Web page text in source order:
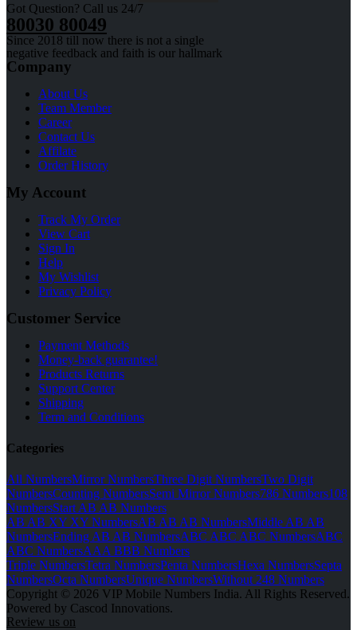
Got Question? Call us 24/7
80030 80049
Since 2018 till now there is not a single
negative feedback and faith is our hallmark
Company
About Us
Team Member
Career
Contact Us
Affilate
Order History
My Account
Track My Order
View Cart
Sign In
Help
My Wishlist
Privacy Policy
Customer Service
Payment Methods
Money-back guarantee!
Products Returns
Support Center
Shipping
Term and Conditions
Categories
All NumbersMirror NumbersThree Digit NumbersTwo Digit
NumbersCounting NumbersSemi Mirror Numbers786 Numbers108
NumbersStart AB AB Numbers
AB AB XY XY NumbersAB AB AB NumbersMiddle AB AB
NumbersEnding AB AB NumbersABC ABC ABC NumbersABC
ABC NumbersAAA BBB Numbers
Triple NumbersTetra NumbersPenta NumbersHexa NumbersSepta
NumbersOcta NumbersUnique NumbersWithout 248 Numbers
Copyright © 2026 VIP Mobile Numbers India. All Rights Reserved.
Powered by Cascod Innovations.
Review us on